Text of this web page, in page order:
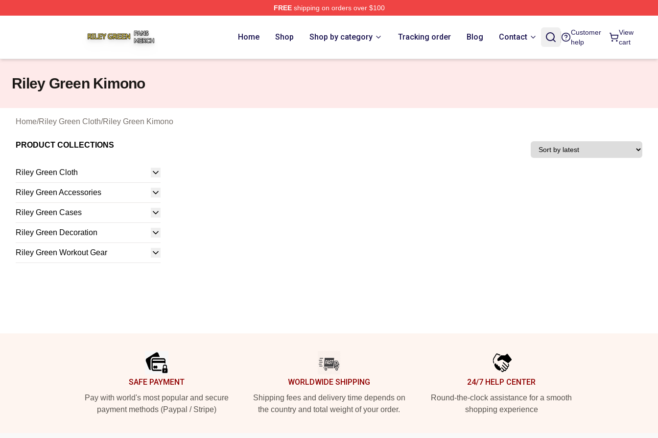
FREEshipping on orders over $100
Home Shop Shop by category Tracking order Blog Contact
Customer
help
View
cart
Riley Green Kimono
Home/Riley Green Cloth/Riley Green Kimono
PRODUCT COLLECTIONS
Riley Green Cloth
Riley Green Accessories
Riley Green Cases
Riley Green Decoration
Riley Green Workout Gear
SAFE PAYMENT
Pay with world's most popular and secure
payment methods (Paypal / Stripe)
WORLDWIDE SHIPPING
Shipping fees and delivery time depends on
the country and total weight of your order.
24/7 HELP CENTER
Round-the-clock assistance for a smooth
shopping experience